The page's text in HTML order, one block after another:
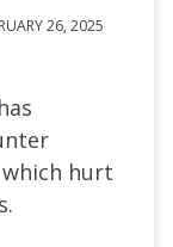
26, 2025
hurt